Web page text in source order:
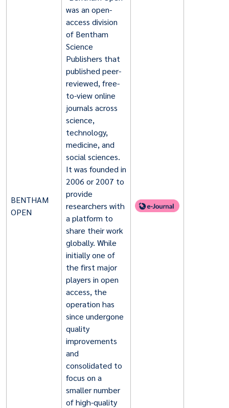
BENTHAM
OPEN
was an open-
access division
of Bentham
Science
Publishers that
published peer-
reviewed, free-
to-view online
journals across
science,
technology,
medicine, and
social sciences.
It was founded in
2006 or 2007 to
provide
researchers with
a platform to
share their work
globally. While
initially one of
the first major
players in open
access, the
operation has
since undergone
quality
improvements
and
consolidated to
focus on a
smaller number
of high-quality